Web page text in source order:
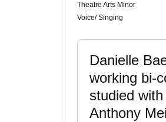
Theatre Arts Minor
Voice/ Singing
Danielle
working bi-
studied
Anthony